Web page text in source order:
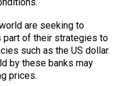
are seeking to
of their strategies to
such as the US dollar.
by these banks may
prices.